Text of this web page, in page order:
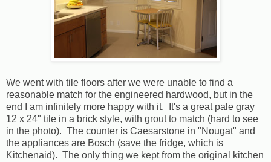
We went with tile floors after we were unable to find a
reasonable match for the engineered hardwood, but in the
end I am infinitely more happy with it. It's a great pale gray
12 x 24" tile in a brick style, with grout to match (hard to see
in the photo). The counter is Caesarstone in "Nougat" and
the appliances are Bosch (save the fridge, which is
Kitchenaid). The only thing we kept from the original kitchen